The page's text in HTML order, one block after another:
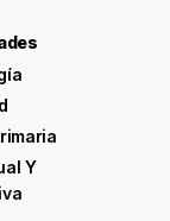
Y